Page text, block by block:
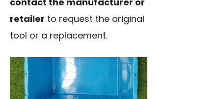
retailer to request the original
tool or a replacement.